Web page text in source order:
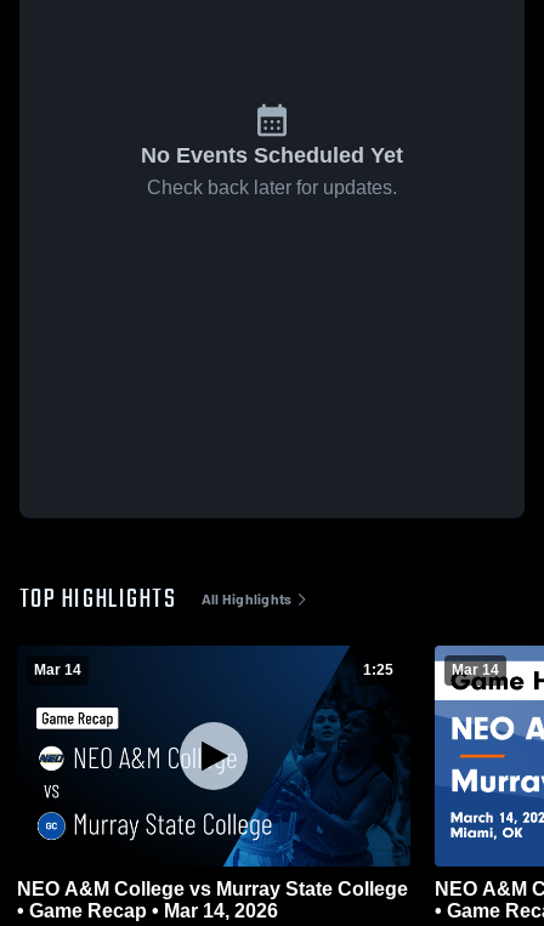
No Events Scheduled Yet
Check back later for updates.
TOP HIGHLIGHTS All Highlights
Mar 14 1:25
NEO A&M College vs Murray State College
• Game Recap • Mar 14, 2026
Mar 14
NEO A&M
• Game